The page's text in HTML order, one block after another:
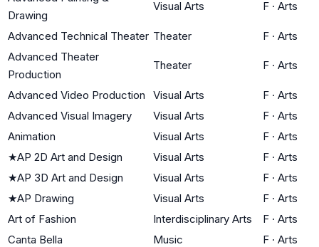
Drawing
Visual Arts F · Arts
Advanced Technical Theater Theater F · Arts
Advanced Theater
Production
Theater F · Arts
Advanced Video Production Visual Arts F · Arts
Advanced Visual Imagery
Visual Arts F · Arts
Animation
Visual Arts F · Arts
★AP 2D Art and Design Visual Arts F · Arts
★AP 3D Art and Design Visual Arts F · Arts
★AP Drawing Visual Arts F · Arts
Art of Fashion
Interdisciplinary Arts F · Arts
Canta Bella
Music F · Arts